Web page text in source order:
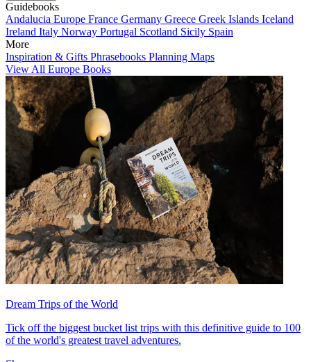
Guidebooks
Andalucia Europe France Germany Greece Greek Islands Iceland
Ireland Italy Norway Portugal Scotland Sicily Spain
More
Inspiration & Gifts Phrasebooks Planning Maps
View All Europe Books
Dream Trips of the World
Tick off the biggest bucket list trips with this definitive guide to 100
of the world's greatest travel adventures.